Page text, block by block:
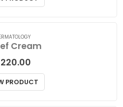
62.01
Cream
220.00